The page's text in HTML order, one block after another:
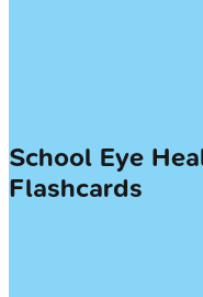
School Eye
Flashcards